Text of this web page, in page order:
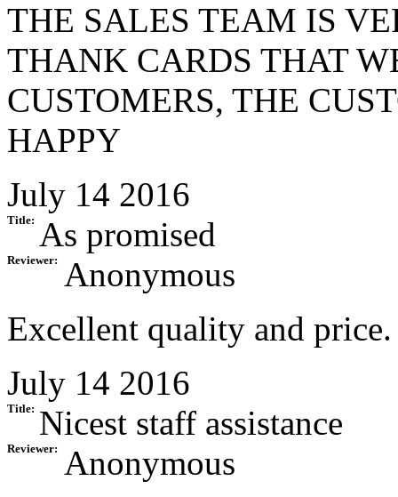
THE SALES TEAM IS
THANK CARDS THAT
CUSTOMERS, THE
HAPPY
July 14 2016
Title: As promised
Reviewer:
Anonymous
Excellent quality and price.
July 14 2016
Title: Nicest staff assistance
Reviewer:
Anonymous